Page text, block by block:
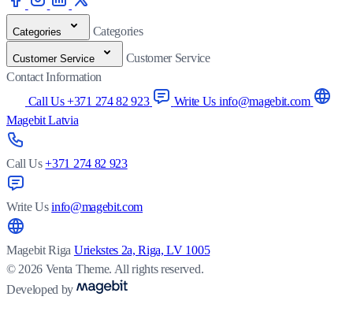
Categories Categories
Customer Service
Customer Service
Contact Information
Call Us +371 274 82 923
Write Us info@magebit.com
Magebit Latvia
Call Us +371 274 82 923
Write Us info@magebit.com
Magebit Riga Uriekstes 2a, Riga, LV 1005
© 2026 Venta Theme. All rights reserved.
Developed by